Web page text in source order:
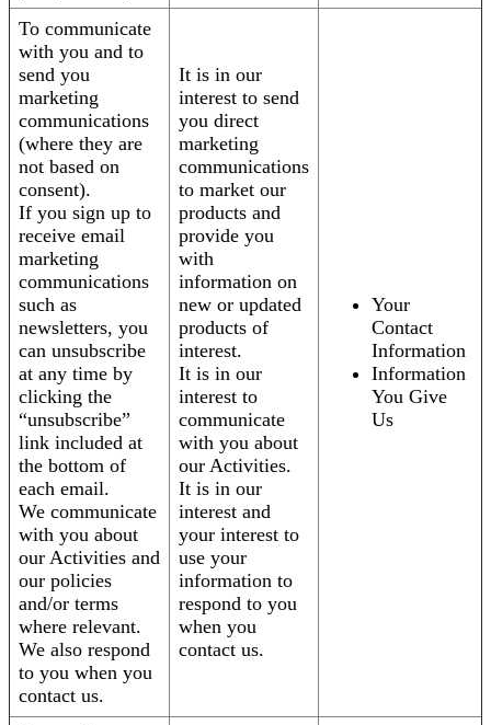
To communicate
with you and to
send you
marketing
communications
(where they are
not based on
consent).
If you sign up to
receive email
marketing
communications
such as
newsletters, you
can unsubscribe
at any time by
clicking the
“unsubscribe”
link included at
the bottom of
each email.
We communicate
with you about
our Activities and
our policies
and/or terms
where relevant.
We also respond
to you when you
contact us.
It is in our
interest to send
you direct
marketing
communications
to market our
products and
provide you
with
information on
new or updated
products of
interest.
It is in our
interest to
communicate
with you about
our Activities.
It is in our
interest and
your interest to
use your
information to
respond to you
when you
contact us.
Your
Contact
Information
Information
You Give
Us